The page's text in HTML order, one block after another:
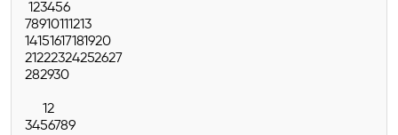
123456
78910111213
14151617181920
21222324252627
282930
12
3456789